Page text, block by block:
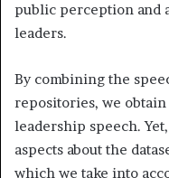
public perception and
leaders.
By combining the
repositories, we
leadership speech.
aspects about the
which we take into